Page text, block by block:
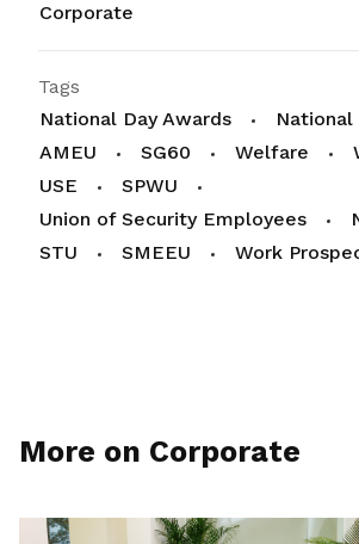
Corporate
Tags
National Day Awards
National
AMEU
SG60 Welfare
USE
SPWU
Union of Security Employees
STU
SMEEU Work
More on Corporate